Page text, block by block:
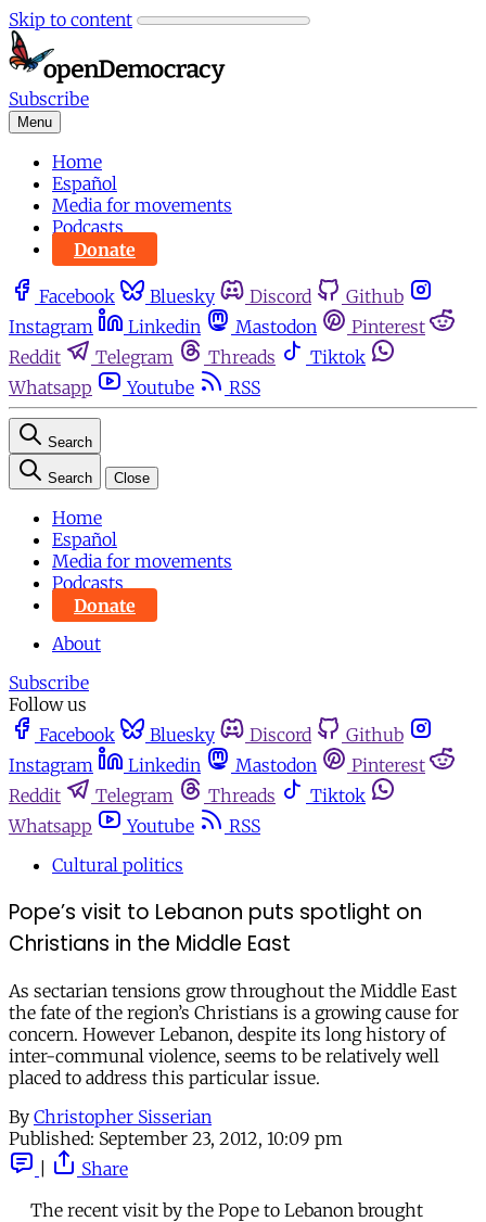
Skip to content
Subscribe
Menu
Home
Español
Media for movements
Podcasts
Donate
Facebook Bluesky Discord
Github
Instagram
Linkedin Mastodon
Pinterest
Reddit
Telegram Threads
Tiktok
Whatsapp
Youtube RSS
Search
Search Close
Home
Español
Media for movements
Podcasts
Donate
About
Subscribe
Follow us
Facebook
Bluesky Discord
Github
Instagram
Linkedin Mastodon
Pinterest
Reddit
Telegram Threads
Tiktok
Whatsapp
Youtube
RSS
Cultural politics
Pope’s visit to Lebanon puts spotlight on
Christians in the Middle East
As sectarian tensions grow throughout the Middle East
the fate of the region’s Christians is a growing cause for
concern. However Lebanon, despite its long history of
inter-communal violence, seems to be relatively well
placed to address this particular issue.
By Christopher Sisserian
Published: September 23, 2012, 10:09 pm
Share
The recent visit by the Pope to Lebanon brought